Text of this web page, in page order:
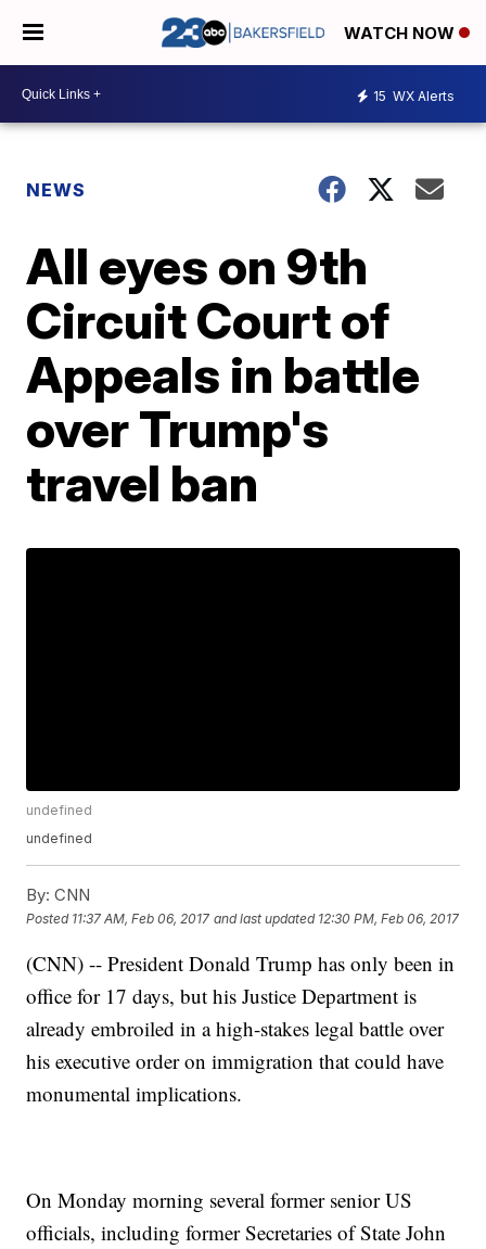
WATCH NOW
15 WX Alerts
NEWS
All eyes on 9th
Circuit Court of
Appeals in battle
over Trump's
travel ban
undefined
undefined
By: CNN
Posted 11:37 AM, Feb 06, 2017 and last updated 12:30 PM, Feb 06, 2017
(CNN) -- President Donald Trump has only been in
office for 17 days, but his Justice Department is
already embroiled in a high-stakes legal battle over
his executive order on immigration that could have
monumental implications.
On Monday morning several former senior US
officials, including former Secretaries of State John